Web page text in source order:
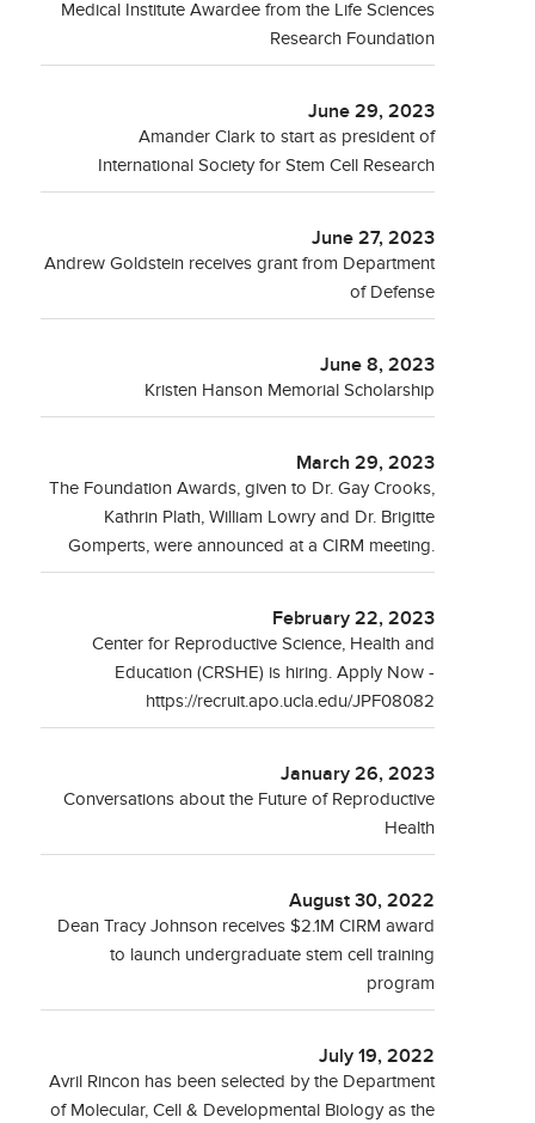
Medical Institute Awardee from the Life Sciences
Research Foundation
June 29, 2023
Amander Clark to start as president of
International Society for Stem Cell Research
June 27, 2023
Andrew Goldstein receives grant from Department
of Defense
June 8, 2023
Kristen Hanson Memorial Scholarship
March 29, 2023
The Foundation Awards, given to Dr. Gay Crooks,
Kathrin Plath, William Lowry and Dr. Brigitte
Gomperts, were announced at a CIRM meeting.
February 22, 2023
Center for Reproductive Science, Health and
Education (CRSHE) is hiring. Apply Now -
https://recruit.apo.ucla.edu/JPF08082
January 26, 2023
Conversations about the Future of Reproductive
Health
August 30, 2022
Dean Tracy Johnson receives $2.1M CIRM award
to launch undergraduate stem cell training
program
July 19, 2022
Avril Rincon has been selected by the Department
of Molecular, Cell & Developmental Biology as the